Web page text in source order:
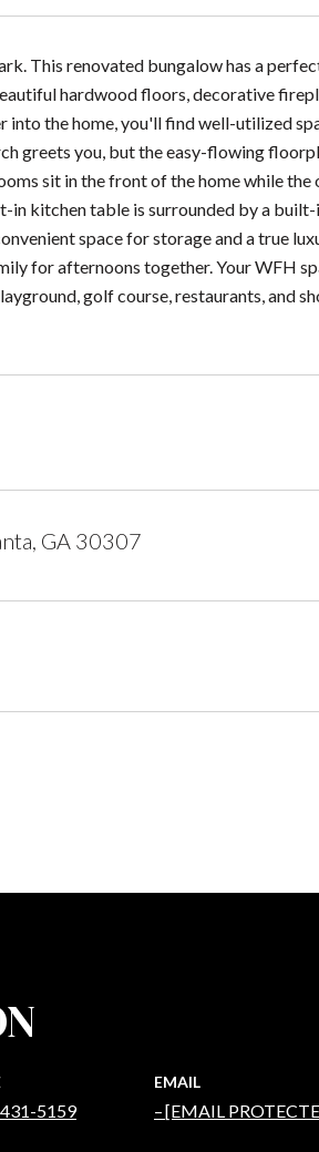
This renovated bungalow has a
hardwood floors, decorative
into the home, you'll find well-utilized
greets you, but the easy-flowing
sit in the front of the home while
in kitchen table is surrounded by a
space for storage and a true
for afternoons together. Your WFH
golf course, restaurants, and
GA 30307
5159
EMAIL
[EMAIL